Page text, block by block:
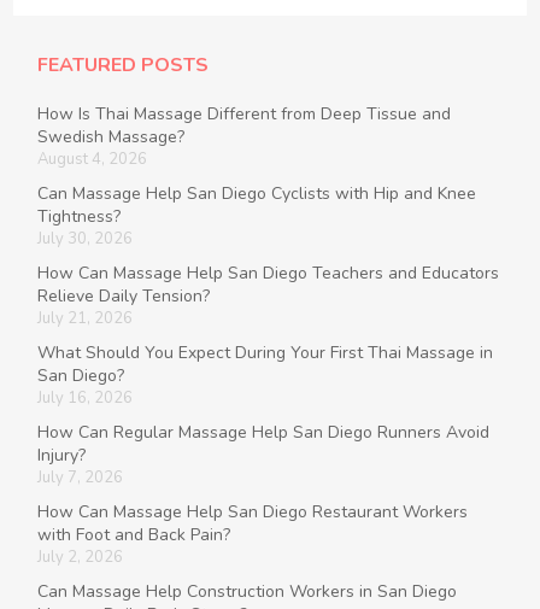
FEATURED POSTS
How Is Thai Massage Different from Deep Tissue and
Swedish Massage?
August 4, 2026
Can Massage Help San Diego Cyclists with Hip and Knee
Tightness?
July 30, 2026
How Can Massage Help San Diego Teachers and Educators
Relieve Daily Tension?
July 21, 2026
What Should You Expect During Your First Thai Massage in
San Diego?
July 16, 2026
How Can Regular Massage Help San Diego Runners Avoid
Injury?
July 7, 2026
How Can Massage Help San Diego Restaurant Workers
with Foot and Back Pain?
July 2, 2026
Can Massage Help Construction Workers in San Diego